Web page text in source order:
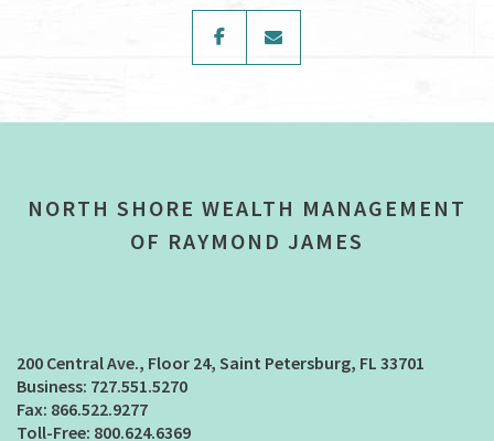
facebook
NORTH SHORE WEALTH MANAGEMENT
OF RAYMOND JAMES
200 Central Ave., Floor 24 Saint Petersburg, FL 33701
727.551.5270
866.522.9277
800.624.6369